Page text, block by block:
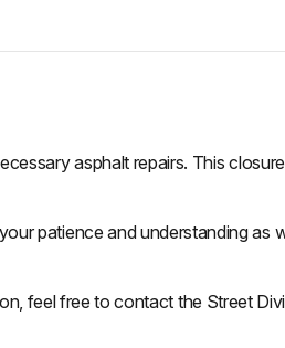
asphalt repairs. This
patience and understanding as
feel free to contact the Street